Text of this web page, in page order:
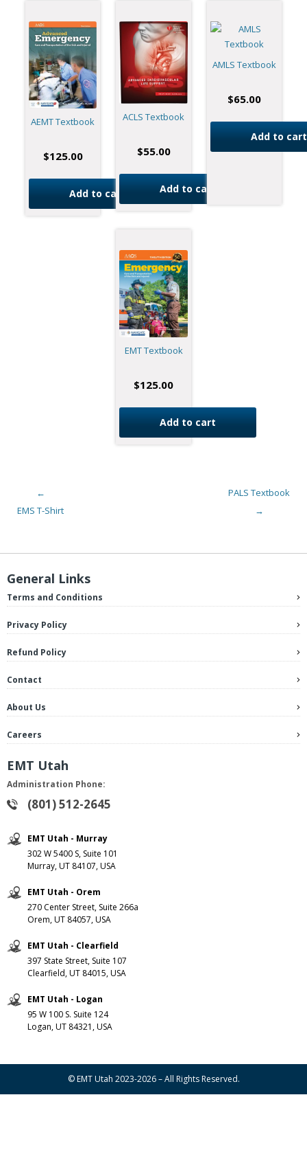
AEMT Textbook
$125.00
Add to cart
ACLS Textbook
$55.00
Add to cart
AMLS Textbook
$65.00
Add to cart
EMT Textbook
$125.00
Add to cart
Post navigation
←
EMS T-Shirt
PALS Textbook
→
General Links
Terms and Conditions
Privacy Policy
Refund Policy
Contact
About Us
Careers
EMT Utah
Administration Phone:
(801) 512-2645
EMT Utah - Murray
302 W 5400 S, Suite 101
Murray, UT 84107, USA
EMT Utah - Orem
270 Center Street, Suite 266a
Orem, UT 84057, USA
EMT Utah - Clearfield
397 State Street, Suite 107
Clearfield, UT 84015, USA
EMT Utah - Logan
95 W 100 S. Suite 124
Logan, UT 84321, USA
© EMT Utah 2023-2026 – All Rights Reserved.